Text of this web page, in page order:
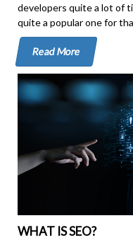
developers quite a lot of
quite a popular one for
Read More
WHAT IS SEO?